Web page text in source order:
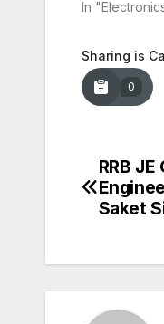
In
Sharing is
0
Post
RRB
Saket